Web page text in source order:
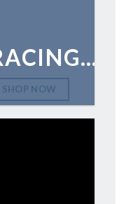
SHOP NOW